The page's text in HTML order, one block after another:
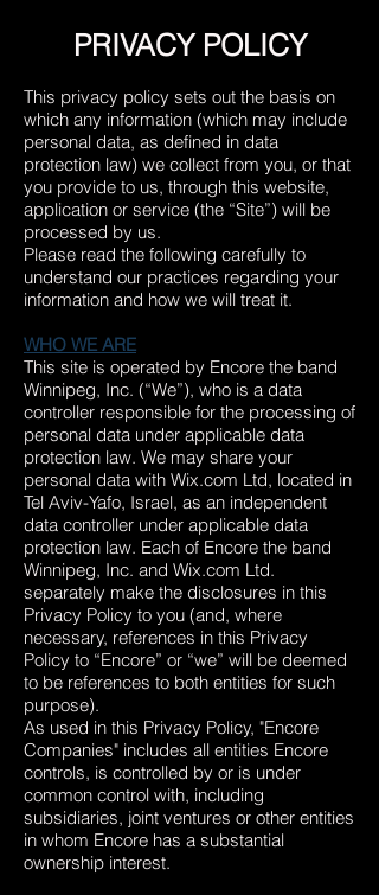
PRIVACY POLICY
This privacy policy sets out the basis on
which any information (which may include
personal data, as defined in data
protection law) we collect from you, or that
you provide to us, through this website,
application or service (the “Site”) will be
processed by us.
Please read the following carefully to
understand our practices regarding your
information and how we will treat it.
WHO WE ARE
This site is operated by Encore the band
Winnipeg, Inc. (“We”), who is a data
controller responsible for the processing of
personal data under applicable data
protection law. We may share your
personal data with Wix.com Ltd, located in
Tel Aviv-Yafo, Israel, as an independent
data controller under applicable data
protection law. Each of Encore the band
Winnipeg, Inc. and Wix.com Ltd.
separately make the disclosures in this
Privacy Policy to you (and, where
necessary, references in this Privacy
Policy to “Encore” or “we” will be deemed
to be references to both entities for such
purpose).
As used in this Privacy Policy, "Encore
Companies" includes all entities Encore
controls, is controlled by or is under
common control with, including
subsidiaries, joint ventures or other entities
in whom Encore has a substantial
ownership interest.